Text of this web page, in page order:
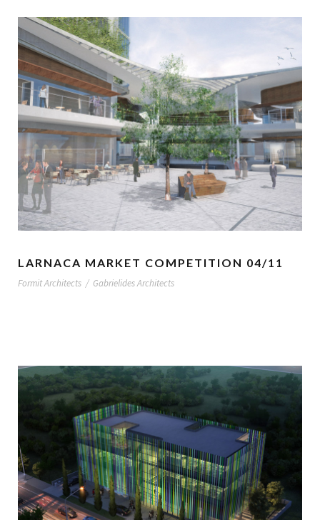
LARNACA MARKET COMPETITION 04/11
Formit Architects / Gabrielides Architects